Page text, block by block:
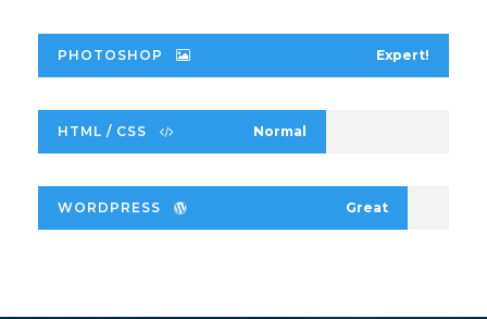
PHOTOSHOP Expert!
HTML / CSS Normal
WORDPRESS Great